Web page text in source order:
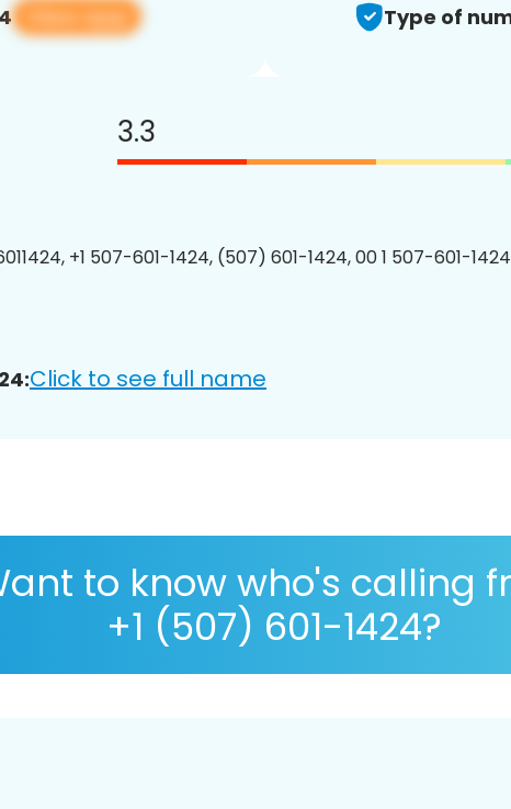
View app Type of
3.3
+1 507-601-1424, (507) 601-1424, 00 1 507-601-
Click to see full name
to know who's calling
+1 (507) 601-1424?